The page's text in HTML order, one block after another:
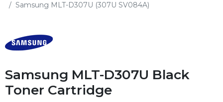
Samsung MLT-D307U (307U SV084A)
Samsung MLT-D307U Black
Toner Cartridge